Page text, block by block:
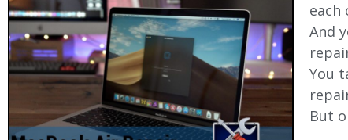
each
And
You
But